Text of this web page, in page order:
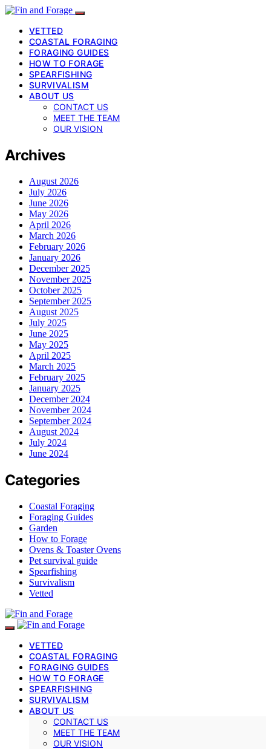
VETTED
COASTAL FORAGING
FORAGING GUIDES
HOW TO FORAGE
SPEARFISHING
SURVIVALISM
ABOUT US
CONTACT US
MEET THE TEAM
OUR VISION
Archives
August 2026
July 2026
June 2026
May 2026
April 2026
March 2026
February 2026
January 2026
December 2025
November 2025
October 2025
September 2025
August 2025
July 2025
June 2025
May 2025
April 2025
March 2025
February 2025
January 2025
December 2024
November 2024
September 2024
August 2024
July 2024
June 2024
Categories
Coastal Foraging
Foraging Guides
Garden
How to Forage
Ovens & Toaster Ovens
Pet survival guide
Spearfishing
Survivalism
Vetted
VETTED
COASTAL FORAGING
FORAGING GUIDES
HOW TO FORAGE
SPEARFISHING
SURVIVALISM
ABOUT US
CONTACT US
MEET THE TEAM
OUR VISION